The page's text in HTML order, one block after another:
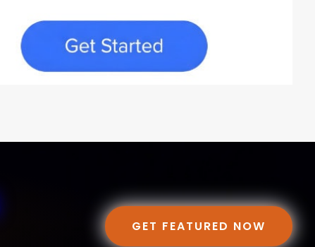
GET FEATURED NOW